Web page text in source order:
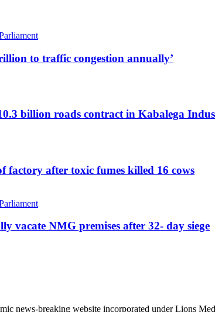
to traffic congestion annually’
billion roads contract in Kabalega
factory after toxic fumes killed 16 cows
vacate NMG premises after 32- day siege
news-breaking website incorporated under Lions